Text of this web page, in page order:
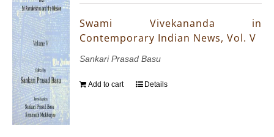
Swami Vivekananda in
Contemporary Indian News, Vol. V
Sankari Prasad Basu
Add to cart Details